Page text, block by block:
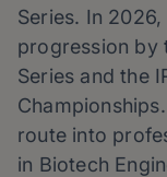
Series. In
progression by
Series and the
Championships.
route into
in Biotech